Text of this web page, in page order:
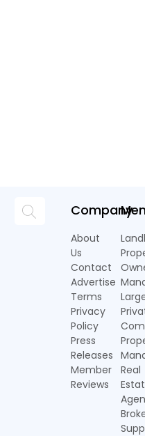
Company
About
Us
Contact
Advertise
Terms
Privacy
Policy
Press
Releases
Member
Reviews
Real